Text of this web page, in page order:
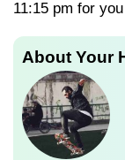
11:15 pm for
About Your